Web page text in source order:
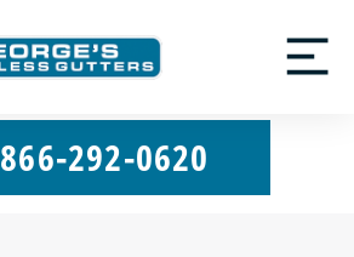
866-292-0620